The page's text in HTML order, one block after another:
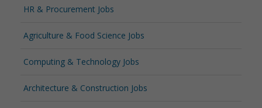
HR & Procurement Jobs
Agriculture & Food Science Jobs
Computing & Technology Jobs
Architecture & Construction Jobs